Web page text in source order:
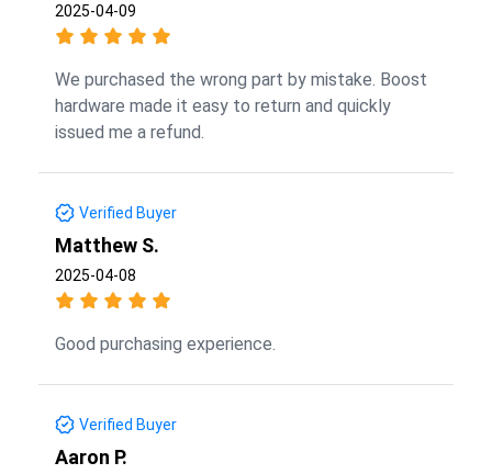
2025-04-09
We purchased the wrong part by mistake. Boost
hardware made it easy to return and quickly
issued me a refund.
Verified Buyer
Matthew S.
2025-04-08
Good purchasing experience.
Verified Buyer
Aaron P.